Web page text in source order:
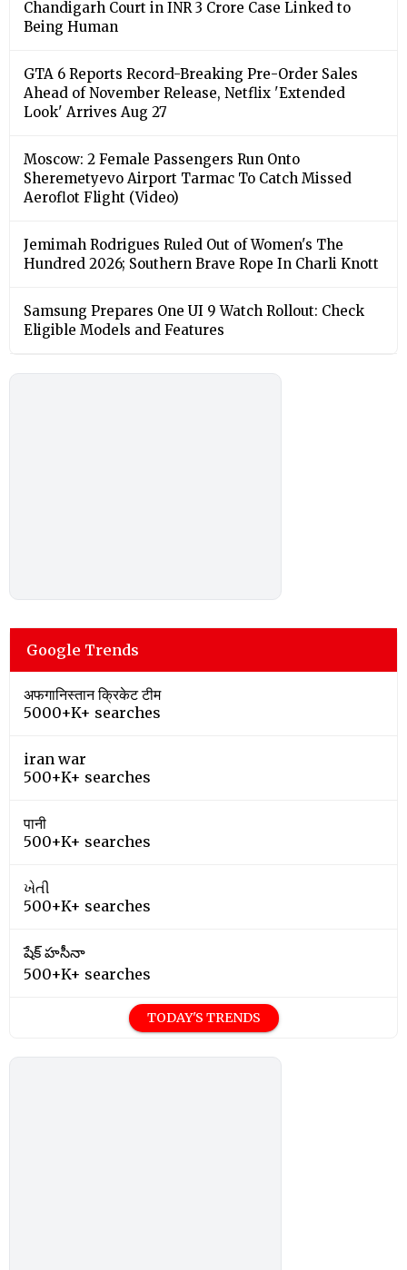
Chandigarh Court in INR 3 Crore Case Linked to
Being Human
GTA 6 Reports Record-Breaking Pre-Order Sales
Ahead of November Release, Netflix 'Extended
Look' Arrives Aug 27
Moscow: 2 Female Passengers Run Onto
Sheremetyevo Airport Tarmac To Catch Missed
Aeroflot Flight (Video)
Jemimah Rodrigues Ruled Out of Women's The
Hundred 2026; Southern Brave Rope In Charli Knott
Samsung Prepares One UI 9 Watch Rollout: Check
Eligible Models and Features
Google Trends
अफगानिस्तान क्रिकेट टीम
5000+K+ searches
iran war
500+K+ searches
पानी
500+K+ searches
ખેતી
500+K+ searches
షేక్ హసీనా
500+K+ searches
TODAY'S TRENDS